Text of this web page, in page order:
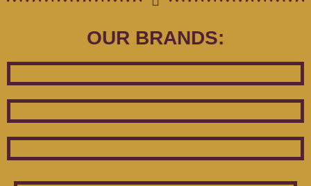
OUR BRANDS: